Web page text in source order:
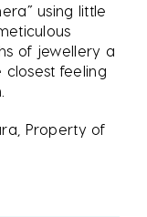
using little
of jewellery a
feeling
Property of